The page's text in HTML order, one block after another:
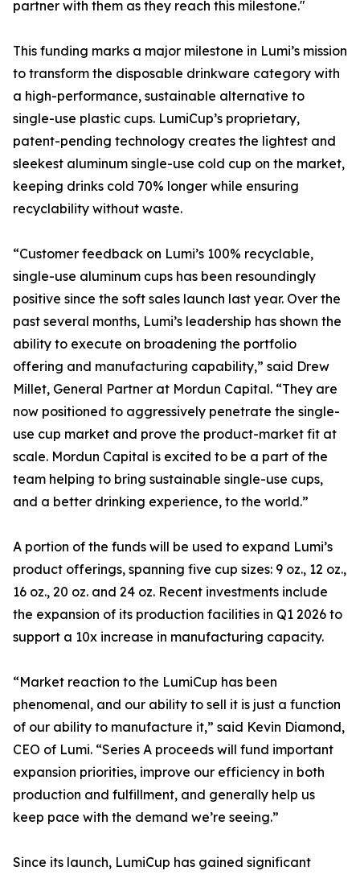
partner with them as they reach this milestone."
This funding marks a major milestone in Lumi’s mission
to transform the disposable drinkware category with
a high-performance, sustainable alternative to
single-use plastic cups. LumiCup’s proprietary,
patent-pending technology creates the lightest and
sleekest aluminum single-use cold cup on the market,
keeping drinks cold 70% longer while ensuring
recyclability without waste.
“Customer feedback on Lumi’s 100% recyclable,
single-use aluminum cups has been resoundingly
positive since the soft sales launch last year. Over the
past several months, Lumi’s leadership has shown the
ability to execute on broadening the portfolio
offering and manufacturing capability,” said Drew
Millet, General Partner at Mordun Capital. “They are
now positioned to aggressively penetrate the single-
use cup market and prove the product-market fit at
scale. Mordun Capital is excited to be a part of the
team helping to bring sustainable single-use cups,
and a better drinking experience, to the world.”
A portion of the funds will be used to expand Lumi’s
product offerings, spanning five cup sizes: 9 oz., 12 oz.,
16 oz., 20 oz. and 24 oz. Recent investments include
the expansion of its production facilities in Q1 2026 to
support a 10x increase in manufacturing capacity.
“Market reaction to the LumiCup has been
phenomenal, and our ability to sell it is just a function
of our ability to manufacture it,” said Kevin Diamond,
CEO of Lumi. “Series A proceeds will fund important
expansion priorities, improve our efficiency in both
production and fulfillment, and generally help us
keep pace with the demand we’re seeing.”
Since its launch, LumiCup has gained significant